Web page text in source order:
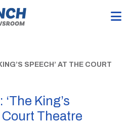
SPEECH’ AT THE COURT
King’s
Court Theatre